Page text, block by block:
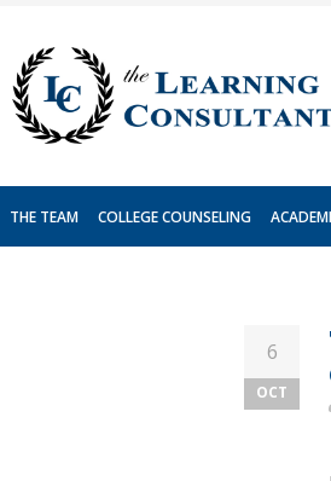
content
THE TEAM COLLEGE COUNSELING
6
OCT